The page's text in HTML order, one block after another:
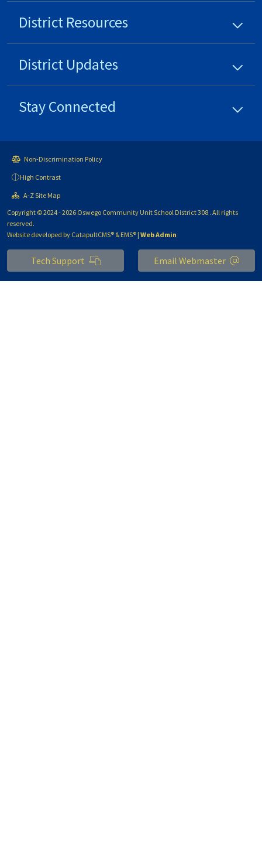
District Resources
District Updates
Stay Connected
Non-Discrimination Policy
High Contrast
A-Z Site Map
Copyright © 2024 - 2026 Oswego Community Unit School District 308 . All rights
reserved.
Website developed by CatapultCMS® &EMS® | Web Admin
Tech Support Email Webmaster